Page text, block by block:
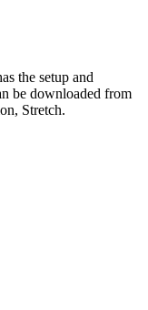
the setup and
be downloaded from
Stretch.